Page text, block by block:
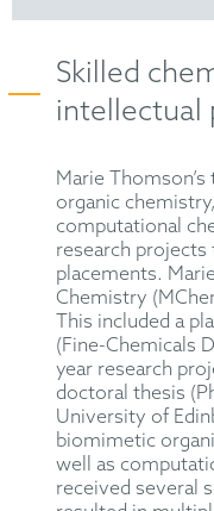
Skilled
intellectual
Marie
organic
computational
research
placements.
Chemistry
This included a
(Fine-Chemicals
year research
doctoral thesis
University of
biomimetic
well as
received several